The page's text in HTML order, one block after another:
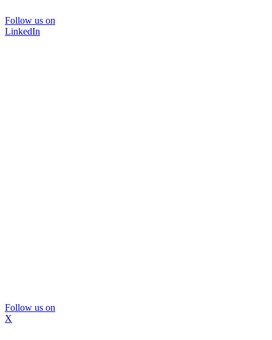
Follow us on
LinkedIn
Follow us on
X